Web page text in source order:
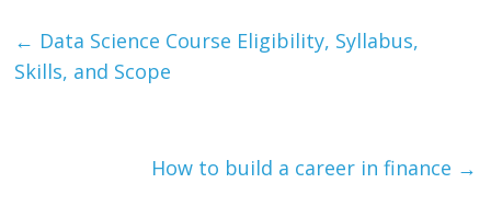
← Data Science Course Eligibility, Syllabus,
Skills, and Scope
How to build a career in finance →